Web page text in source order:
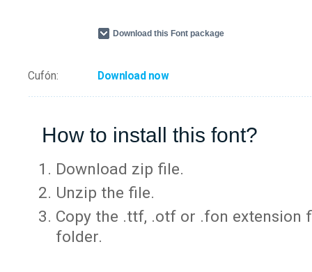
Download this Font package
Cufón: Download now
How to install this font?
Download zip file.
Unzip the file.
Copy the .ttf, .otf or .fon extension
folder.